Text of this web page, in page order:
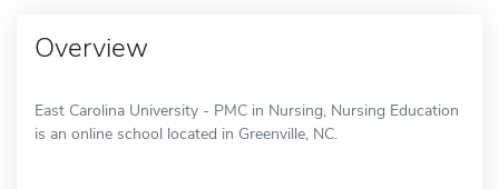
Overview
East Carolina University - PMC in Nursing, Nursing Education
is an online school located in Greenville, NC.